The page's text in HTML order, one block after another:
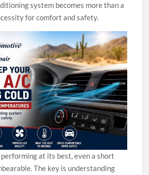
system becomes more than a
for comfort and safety.
performing at its best, even a short
The key is understanding